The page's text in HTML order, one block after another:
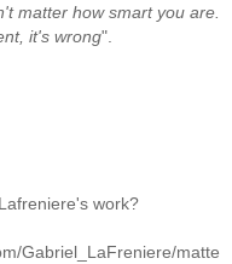
matter how smart you are.
it's wrong".
work?
Gabriel_LaFreniere/matte